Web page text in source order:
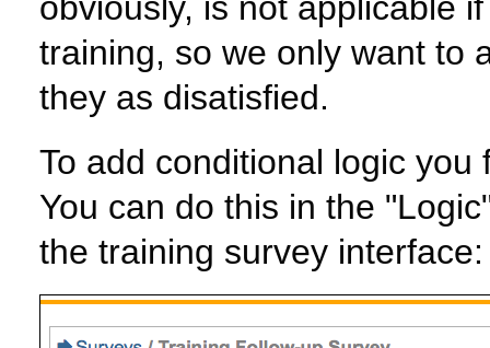
training, so we only want to
they as disatisfied.
To add conditional logic
You can do this in the
the training survey interface: